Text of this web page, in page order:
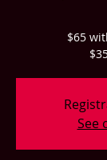
$65
See